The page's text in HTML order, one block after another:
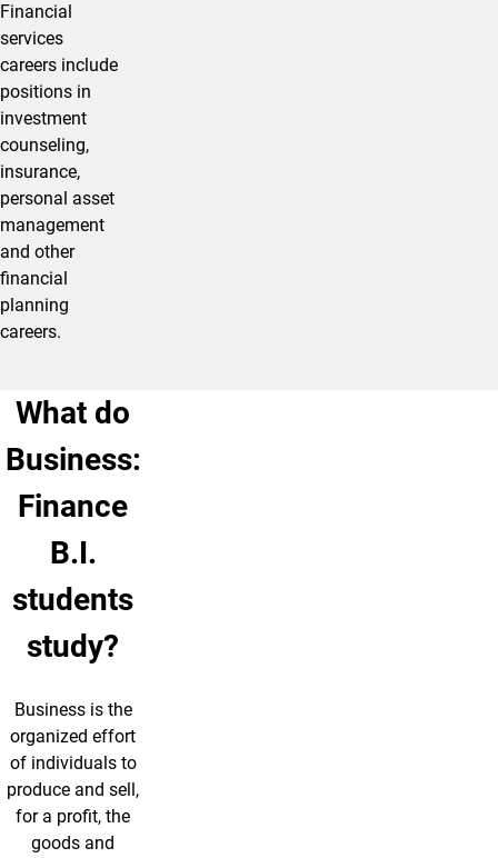
Financial
services
careers include
positions in
investment
counseling,
insurance,
personal asset
management
and other
financial
planning
careers.
What do
Business:
Finance
B.I.
students
study?
Business is the
organized effort
of individuals to
produce and sell,
for a profit, the
goods and